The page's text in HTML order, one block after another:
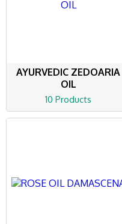
AYURVEDIC ZEDOARIA
OIL
10 Products